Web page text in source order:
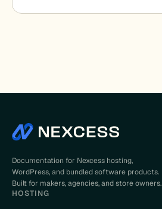
Documentation for Nexcess hosting,
WordPress, and bundled software products.
Built for makers, agencies, and store owners.
HOSTING